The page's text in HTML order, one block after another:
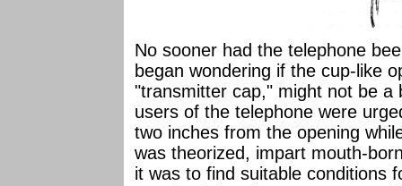
No sooner had the telephone
began wondering if the cup-like
"transmitter cap," might not be a
users of the telephone were
two inches from the opening
was theorized, impart mouth-
it was to find suitable conditions